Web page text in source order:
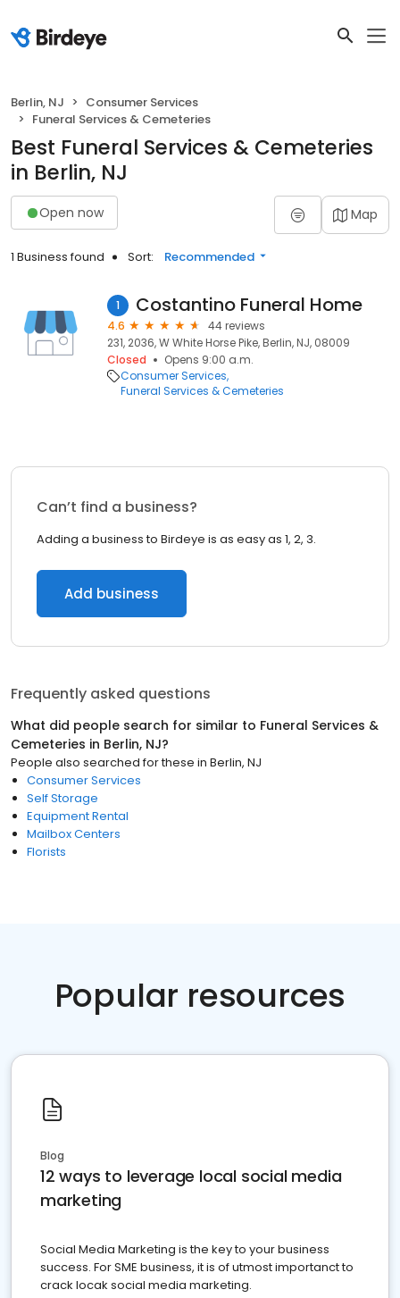
Berlin, NJ
Consumer Services
Funeral Services & Cemeteries
Best Funeral Services & Cemeteries
in Berlin, NJ
Open now Map
1 Business found Sort: Recommended
1 Costantino Funeral Home
4.6
44 reviews
231, 2036, W White Horse Pike, Berlin, NJ, 08009
Closed
Opens 9:00 a.m.
Consumer Services
Funeral Services & Cemeteries
Can’t find a business?
Adding a business to Birdeye is as easy as 1, 2, 3.
Add business
Frequently asked questions
What did people search for similar to Funeral Services &
Cemeteries in Berlin, NJ?
People also searched for these in Berlin, NJ
Consumer Services
Self Storage
Equipment Rental
Mailbox Centers
Florists
Popular resources
Blog
12 ways to leverage local social media
marketing
Social Media Marketing is the key to your business
success. For SME business, it is of utmost importanct to
crack locak social media marketing.